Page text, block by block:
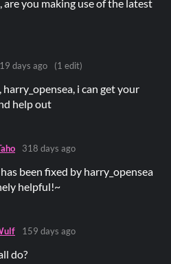
you making use of the latest
days ago (1 edit)
harry_opensea, i can get your
help out
318 days ago
been fixed by harry_opensea
helpful!~
159 days ago
do?